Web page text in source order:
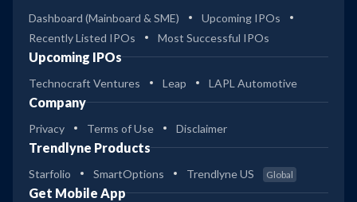
Dashboard (Mainboard & SME)
Upcoming IPOs
Recently Listed IPOs
Most Successful IPOs
Upcoming IPOs
Technocraft Ventures Leap LAPL Automotive
Company
Privacy Terms of Use Disclaimer
Trendlyne Products
Starfolio SmartOptions Trendlyne US Global
Get Mobile App